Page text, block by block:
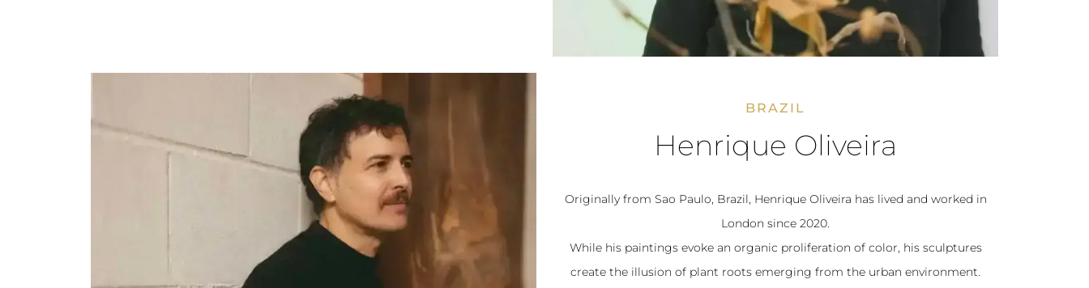
BRAZIL
Henrique Oliveira
Originally from Sao Paulo, Brazil, Henrique Oliveira has lived and worked in
London since 2020.
While his paintings evoke an organic proliferation of color, his sculptures
create the illusion of plant roots emerging from the urban environment.